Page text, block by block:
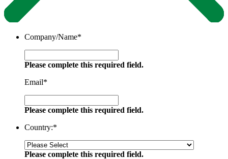
Company/Name*
Please complete this required field.
Email*
Please complete this required field.
Country:*
Please complete this required field.